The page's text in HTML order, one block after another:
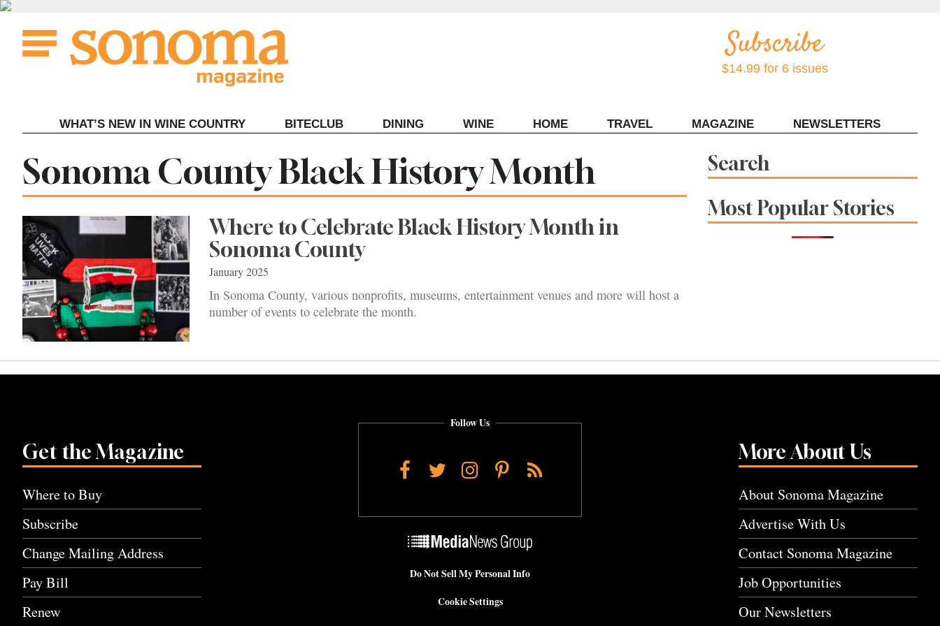
Skip
content
$14.99 for 6 issues
WHAT’S NEW IN WINE COUNTRY BITECLUB DINING WINE HOME TRAVEL MAGAZINE NEWSLETTERS
Tag:
Sonoma County Black History Month
Where to Celebrate Black History Month in
Sonoma County
January 2025
In Sonoma County, various nonprofits, museums, entertainment venues and more will host a
number of events to celebrate the month.
Search
Most Popular Stories
Get the Magazine
Where to Buy
Subscribe
Change Mailing Address
Pay Bill
Renew
More About Us
About Sonoma Magazine
Advertise With Us
Contact Sonoma Magazine
Job Opportunities
Our Newsletters
Follow Us
Facebook
TwitterInstagram
Pinterest
RSS
Do Not Sell My Personal Info
Cookie Settings